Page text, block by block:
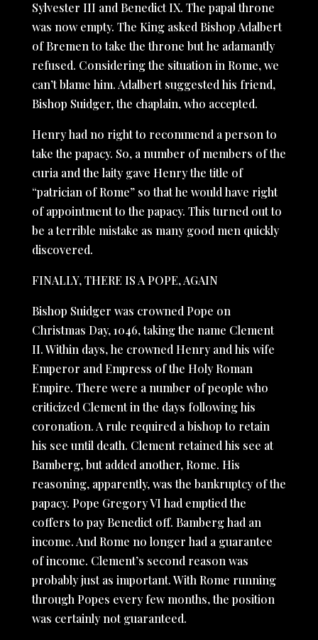
Sylvester III and Benedict IX. The papal throne
was now empty. The King asked Bishop Adalbert
of Bremen to take the throne but he adamantly
refused. Considering the situation in Rome, we
can’t blame him. Adalbert suggested his friend,
Bishop Suidger, the chaplain, who accepted.
Henry had no right to recommend a person to
take the papacy. So, a number of members of the
curia and the laity gave Henry the title of
“patrician of Rome” so that he would have right
of appointment to the papacy. This turned out to
be a terrible mistake as many good men quickly
discovered.
FINALLY, THERE IS A POPE, AGAIN
Bishop Suidger was crowned Pope on
Christmas Day, 1046, taking the name Clement
II. Within days, he crowned Henry and his wife
Emperor and Empress of the Holy Roman
Empire. There were a number of people who
criticized Clement in the days following his
coronation. A rule required a bishop to retain
his see until death. Clement retained his see at
Bamberg, but added another, Rome. His
reasoning, apparently, was the bankruptcy of the
papacy. Pope Gregory VI had emptied the
coffers to pay Benedict off. Bamberg had an
income. And Rome no longer had a guarantee
of income. Clement’s second reason was
probably just as important. With Rome running
through Popes every few months, the position
was certainly not guaranteed.